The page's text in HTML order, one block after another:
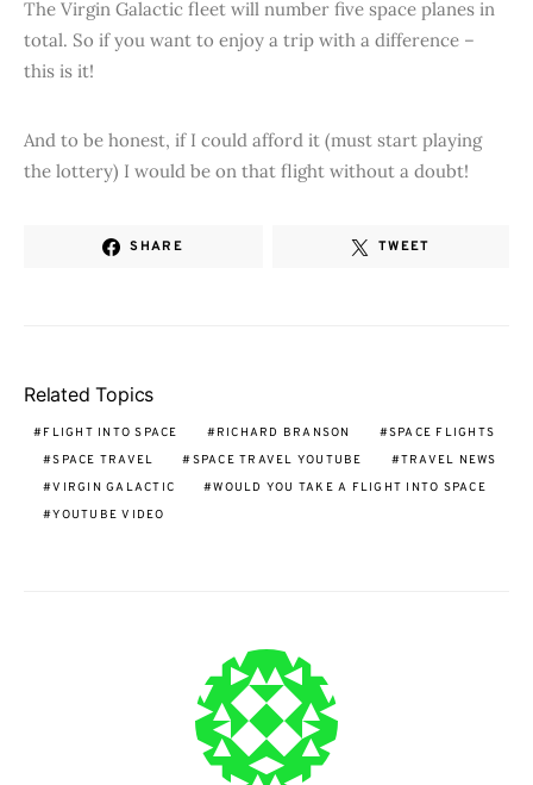
The Virgin Galactic fleet will number five space planes in
total. So if you want to enjoy a trip with a difference –
this is it!
And to be honest, if I could afford it (must start playing
the lottery) I would be on that flight without a doubt!
SHARE TWEET
Related Topics
FLIGHT INTO SPACE RICHARD BRANSON
SPACE FLIGHTS
SPACE TRAVEL
SPACE TRAVEL YOUTUBE
TRAVEL NEWS
VIRGIN GALACTIC
WOULD YOU TAKE A FLIGHT INTO SPACE
YOUTUBE VIDEO